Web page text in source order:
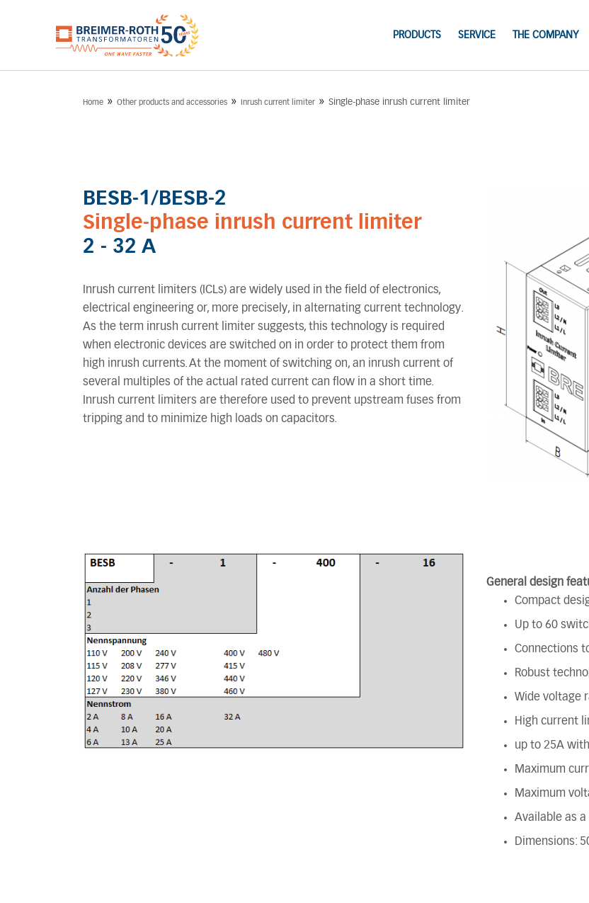
PRODUCTS SERVICE THE COMPANY
Home » Other products and accessories » Inrush current limiter » Single-phase inrush current limiter
BESB-1/BESB-2
Single-phase inrush current limiter
2 - 32 A
Inrush current limiters (ICLs) are widely used in the field of electronics,
electrical engineering or, more precisely, in alternating current technology.
As the term inrush current limiter suggests, this technology is required
when electronic devices are switched on in order to protect them from
high inrush currents. At the moment of switching on, an inrush current of
several multiples of the actual rated current can flow in a short time.
Inrush current limiters are therefore used to prevent upstream fuses from
tripping and to minimize high loads on capacitors.
General design
Compact
Up to 60
Connections
Robust
Wide voltage
High current
up to 25A
Maximum
Maximum
Available as a
Dimensions: